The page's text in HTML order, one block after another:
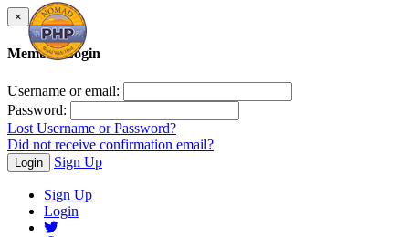
×
Member Login
Username or email:
Password:
Lost Username or Password?
Did not receive confirmation email?
Login Sign Up
Sign Up
Login